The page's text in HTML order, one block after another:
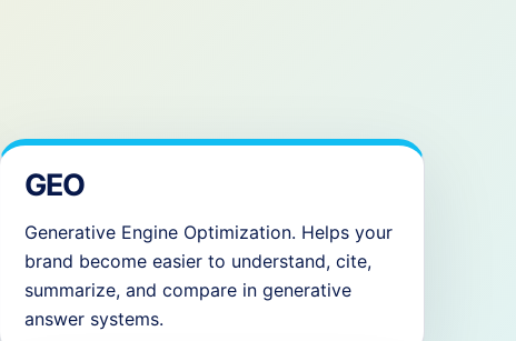
GEO
Generative Engine Optimization. Helps your
brand become easier to understand, cite,
summarize, and compare in generative
answer systems.